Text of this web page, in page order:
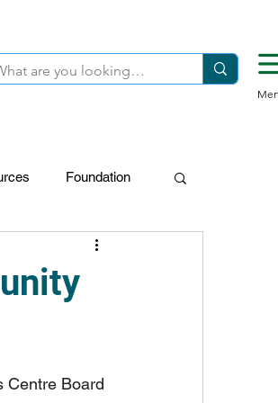
Foundation
Centre Board